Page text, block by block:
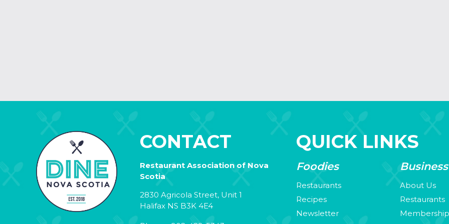
CONTACT
Restaurant Association of Nova
Scotia
2830 Agricola Street, Unit 1
Halifax NS B3K 4E4
QUICK LINKS
Foodies
Restaurants
Recipes
Newsletter
Business
About Us
Restaurants